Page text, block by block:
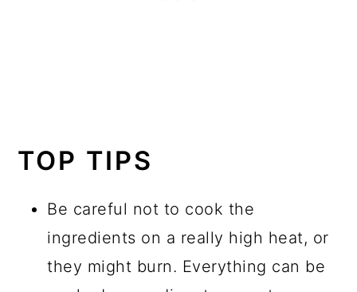
TOP TIPS
Be careful not to cook the
ingredients on a really high heat, or
they might burn. Everything can be